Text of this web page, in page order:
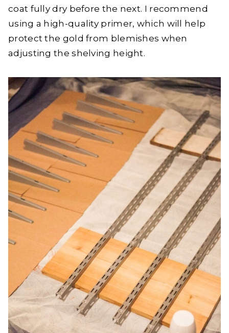
coat fully dry before the next. I recommend
using a high-quality primer, which will help
protect the gold from blemishes when
adjusting the shelving height.